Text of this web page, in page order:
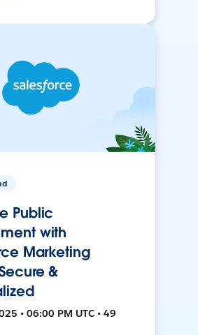
Public
with
Marketing
&
• 06:00 PM UTC • 49